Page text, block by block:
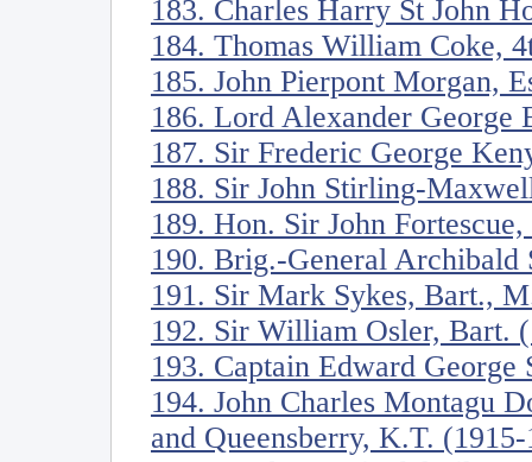
183. Charles Harry St John
184. Thomas William Coke,
185. John Pierpont Morgan,
186. Lord Alexander George
187. Sir Frederic George
188. Sir John Stirling-
189. Hon. Sir John
190. Brig.-General
191. Sir Mark Sykes, Bart.,
192. Sir William Osler, Bart.
193. Captain Edward
194. John Charles Montagu
and Queensberry, K.T.